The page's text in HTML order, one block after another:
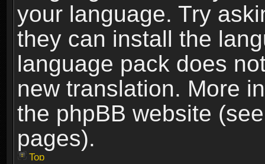
your language. Try
they can install the
language pack does
new translation. More
the phpBB website
pages).
Top